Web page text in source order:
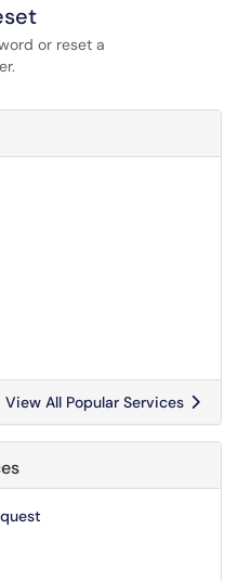
or reset a
View All Popular Services